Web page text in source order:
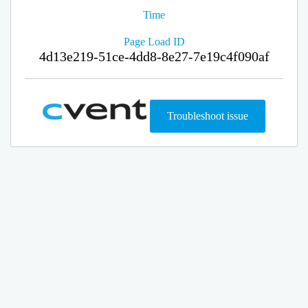
Time
Page Load ID
4d13e219-51ce-4dd8-8e27-7e19c4f090af
Troubleshoot issue